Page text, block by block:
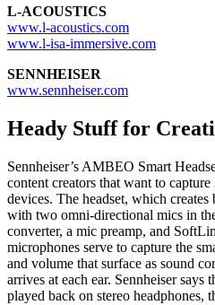
L-ACOUSTICS
www.l-acoustics.com
www.l-isa-immersive.com
SENNHEISER
www.sennheiser.com
Heady Stuff for
Sennheiser’s AMBEO Smart
content creators that want to
devices. The headset, which
with two omni-directional mics in
converter, a mic preamp, and
microphones serve to capture the
and volume that surface as sound
arrives at each ear. Sennheiser says
played back on stereo headphones,